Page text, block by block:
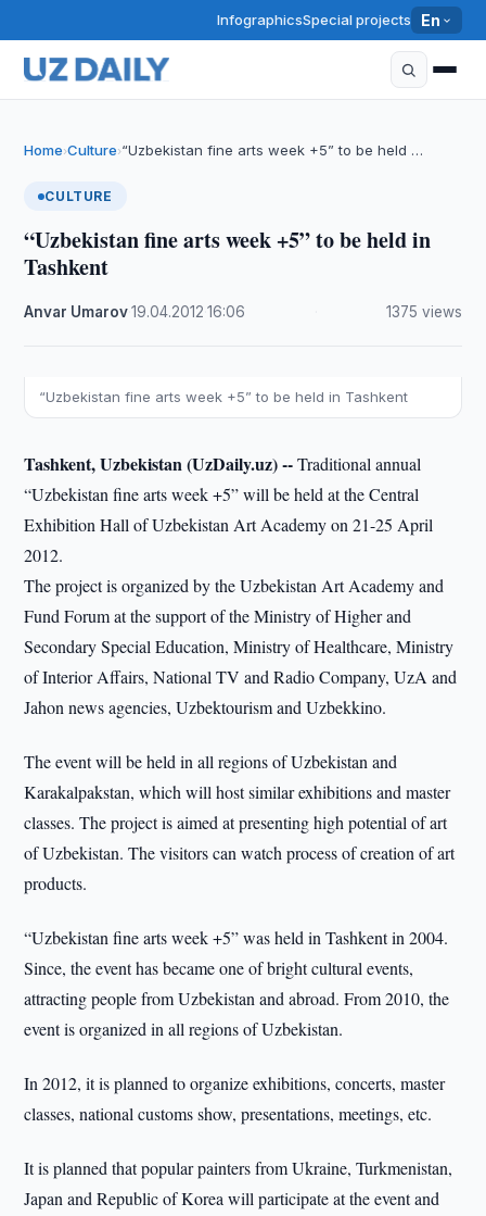
InfographicsSpecial projects En
Home›Culture›“Uzbekistan fine arts week +5” to be held …
CULTURE
“Uzbekistan fine arts week +5” to be held in
Tashkent
Anvar Umarov·19.04.2012 ·16:06 1375 views
“Uzbekistan fine arts week +5” to be held in Tashkent
Tashkent, Uzbekistan (UzDaily.uz) --Traditional annual
“Uzbekistan fine arts week +5” will be held at the Central
Exhibition Hall of Uzbekistan Art Academy on 21-25 April
2012.
The project is organized by the Uzbekistan Art Academy and
Fund Forum at the support of the Ministry of Higher and
Secondary Special Education, Ministry of Healthcare, Ministry
of Interior Affairs, National TV and Radio Company, UzA and
Jahon news agencies, Uzbektourism and Uzbekkino.
The event will be held in all regions of Uzbekistan and
Karakalpakstan, which will host similar exhibitions and master
classes. The project is aimed at presenting high potential of art
of Uzbekistan. The visitors can watch process of creation of art
products.
“Uzbekistan fine arts week +5” was held in Tashkent in 2004.
Since, the event has became one of bright cultural events,
attracting people from Uzbekistan and abroad. From 2010, the
event is organized in all regions of Uzbekistan.
In 2012, it is planned to organize exhibitions, concerts, master
classes, national customs show, presentations, meetings, etc.
It is planned that popular painters from Ukraine, Turkmenistan,
Japan and Republic of Korea will participate at the event and